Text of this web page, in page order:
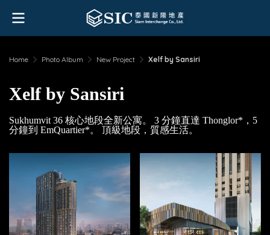
Home Photo Album New Project Xelf by Sansiri
Xelf by Sansiri
Sukhumvit 36 核心地段全新公寓。 3 分鐘直達 Thonglor*，5
分鐘到 EmQuartier*。 頂級地段，質感生活。